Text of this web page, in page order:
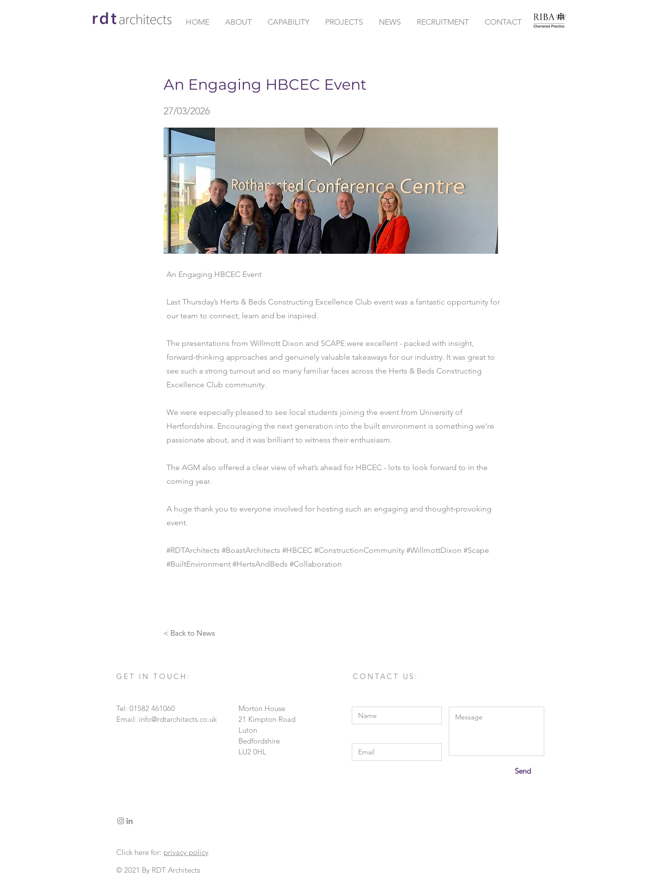
HOME ABOUT CAPABILITY PROJECTS NEWS RECRUITMENT CONTACT
An Engaging HBCEC Event
27/03/2026
An Engaging HBCEC Event
Last Thursday’s Herts & Beds Constructing Excellence Club event was a fantastic opportunity for
our team to connect, learn and be inspired.
The presentations from Willmott Dixon and SCAPE were excellent - packed with insight,
forward-thinking approaches and genuinely valuable takeaways for our industry. It was great to
see such a strong turnout and so many familiar faces across the Herts & Beds Constructing
Excellence Club community.
We were especially pleased to see local students joining the event from University of
Hertfordshire. Encouraging the next generation into the built environment is something we’re
passionate about, and it was brilliant to witness their enthusiasm.
The AGM also offered a clear view of what’s ahead for HBCEC - lots to look forward to in the
coming year.
A huge thank you to everyone involved for hosting such an engaging and thought‑provoking
event.
#RDTArchitects #BoastArchitects #HBCEC #ConstructionCommunity #WillmottDixon #Scape
#BuiltEnvironment #HertsAndBeds #Collaboration
< Back to News
GET IN TOUCH:
Tel: 01582 461060
Email: info@rdtarchitects.co.uk
Morton House
21 Kimpton Road
Luton
Bedfordshire
LU2 0HL
CONTACT US:
Send
Click here for: privacy policy
© 2021 By RDT Architects